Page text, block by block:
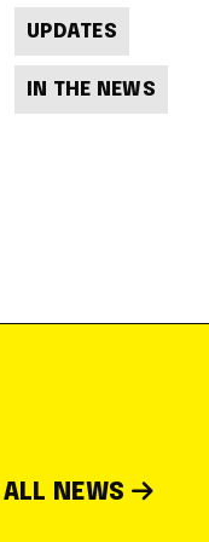
UPDATES
IN THE NEWS
ALL NEWS